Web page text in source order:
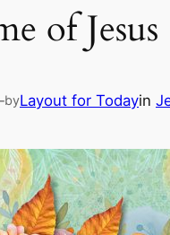
of Jesus
byLayout for Todayin